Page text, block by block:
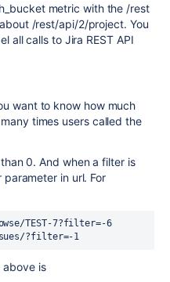
metric with the /rest
/rest/api/2/project. You
all calls to Jira REST API
want to know how much
times users called the
0. And when a filter is
in url. For
TEST-7?filter=-6
?filter=-1
above is